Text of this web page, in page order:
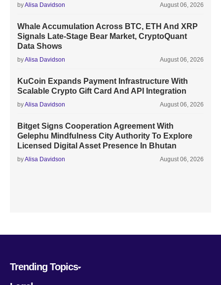
byAlisa Davidson August 06, 2026
Whale Accumulation Across BTC, ETH And XRP
Signals Late-Stage Bear Market, CryptoQuant
Data Shows
byAlisa Davidson August 06, 2026
KuCoin Expands Payment Infrastructure With
Scalable Crypto Gift Card And API Integration
byAlisa Davidson August 06, 2026
Bitget Signs Cooperation Agreement With
Gelephu Mindfulness City Authority To Explore
Licensed Digital Asset Presence In Bhutan
byAlisa Davidson August 06, 2026
Trending Topics